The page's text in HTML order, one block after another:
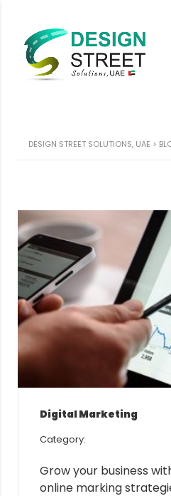
DESIGN STREET SOLUTIONS, UAE >
Digital Marketing
Category:
Grow your business
online marking